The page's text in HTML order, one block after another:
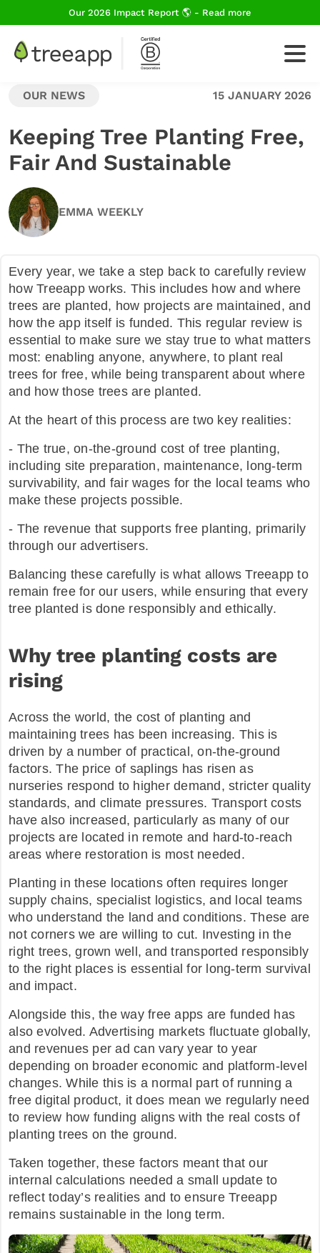
Our 2026 Impact Report 🌎 - Read more
How We Plant Trees
About Us
Blog
FAQ
OUR NEWS 15 JANUARY 2026
Keeping Tree Planting Free,
Fair And Sustainable
EMMA WEEKLY
Every year, we take a step back to carefully review
how Treeapp works. This includes how and where
trees are planted, how projects are maintained, and
how the app itself is funded. This regular review is
essential to make sure we stay true to what matters
most: enabling anyone, anywhere, to plant real
trees for free, while being transparent about where
and how those trees are planted.
At the heart of this process are two key realities:
- The true, on-the-ground cost of tree planting,
including site preparation, maintenance, long-term
survivability, and fair wages for the local teams who
make these projects possible.
- The revenue that supports free planting, primarily
through our advertisers.
Balancing these carefully is what allows Treeapp to
remain free for our users, while ensuring that every
tree planted is done responsibly and ethically.
Why tree planting costs are
rising
Across the world, the cost of planting and
maintaining trees has been increasing. This is
driven by a number of practical, on-the-ground
factors. The price of saplings has risen as
nurseries respond to higher demand, stricter quality
standards, and climate pressures. Transport costs
have also increased, particularly as many of our
projects are located in remote and hard-to-reach
areas where restoration is most needed.
Planting in these locations often requires longer
supply chains, specialist logistics, and local teams
who understand the land and conditions. These are
not corners we are willing to cut. Investing in the
right trees, grown well, and transported responsibly
to the right places is essential for long-term survival
and impact.
Alongside this, the way free apps are funded has
also evolved. Advertising markets fluctuate globally,
and revenues per ad can vary year to year
depending on broader economic and platform-level
changes. While this is a normal part of running a
free digital product, it does mean we regularly need
to review how funding aligns with the real costs of
planting trees on the ground.
Taken together, these factors meant that our
internal calculations needed a small update to
reflect today’s realities and to ensure Treeapp
remains sustainable in the long term.